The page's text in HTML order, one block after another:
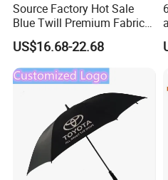
Source Factory Hot Sale
Blue Twill Premium Fabric
Lightweight Outdoor
Furniture Beach Umbrella
Gift Items Wholesale Market
Promotion Giftware Gift
US$16.68-22.68